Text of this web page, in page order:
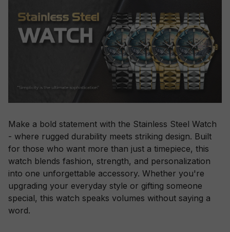
Make a bold statement with the Stainless Steel Watch
- where rugged durability meets striking design. Built
for those who want more than just a timepiece, this
watch blends fashion, strength, and personalization
into one unforgettable accessory. Whether you're
upgrading your everyday style or gifting someone
special, this watch speaks volumes without saying a
word.